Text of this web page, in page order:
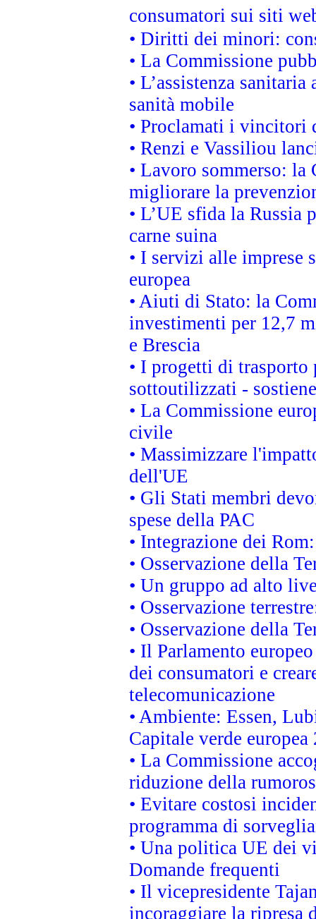
consumatori sui siti
• Diritti dei minori:
• La Commissione
• L’assistenza
sanità mobile
• Proclamati i vincitori
• Renzi e Vassiliou
• Lavoro sommerso: la
migliorare la
• L’UE sfida la
carne suina
• I servizi alle imprese
europea
• Aiuti di Stato: la
investimenti per 12,7
e Brescia
• I progetti di
sottoutilizzati -
• La Commissione
civile
• Massimizzare
dell'UE
• Gli Stati membri
spese della PAC
• Integrazione dei
• Osservazione della
• Un gruppo ad alto
• Osservazione
• Osservazione della
• Il Parlamento
dei consumatori e
telecomunicazione
• Ambiente: Essen,
Capitale verde europea
• La Commissione
riduzione della
• Evitare costosi
programma di
• Una politica UE dei
Domande frequenti
• Il vicepresidente
incoraggiare la ripresa